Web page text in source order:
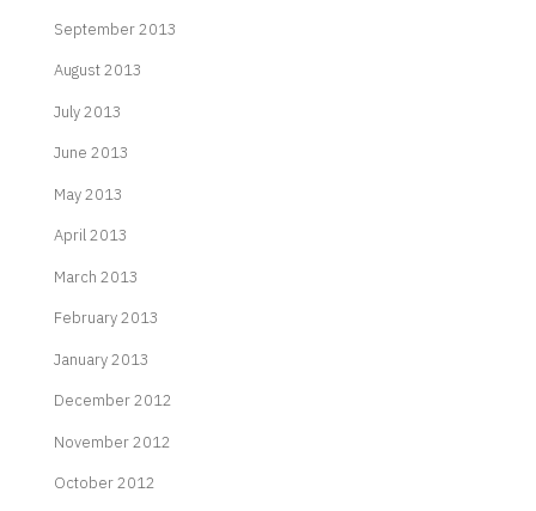
September 2013
August 2013
July 2013
June 2013
May 2013
April 2013
March 2013
February 2013
January 2013
December 2012
November 2012
October 2012